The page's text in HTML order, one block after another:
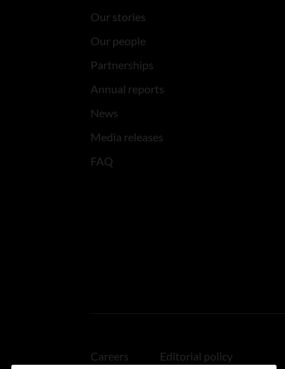
Our stories
Our people
Partnerships
Annual reports
News
Media releases
FAQ
Careers Editorial policy